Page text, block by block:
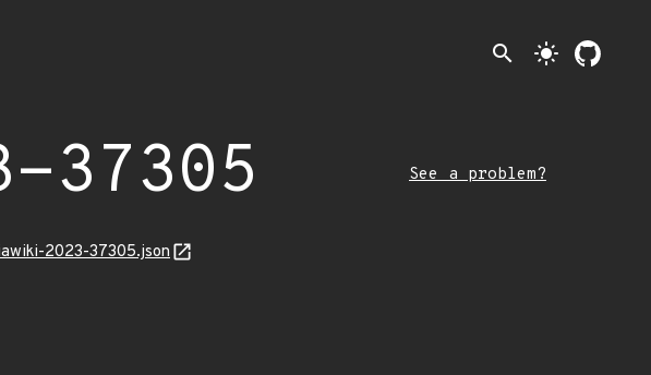
search light_mode
37305 See a problem?
2023-37305.json